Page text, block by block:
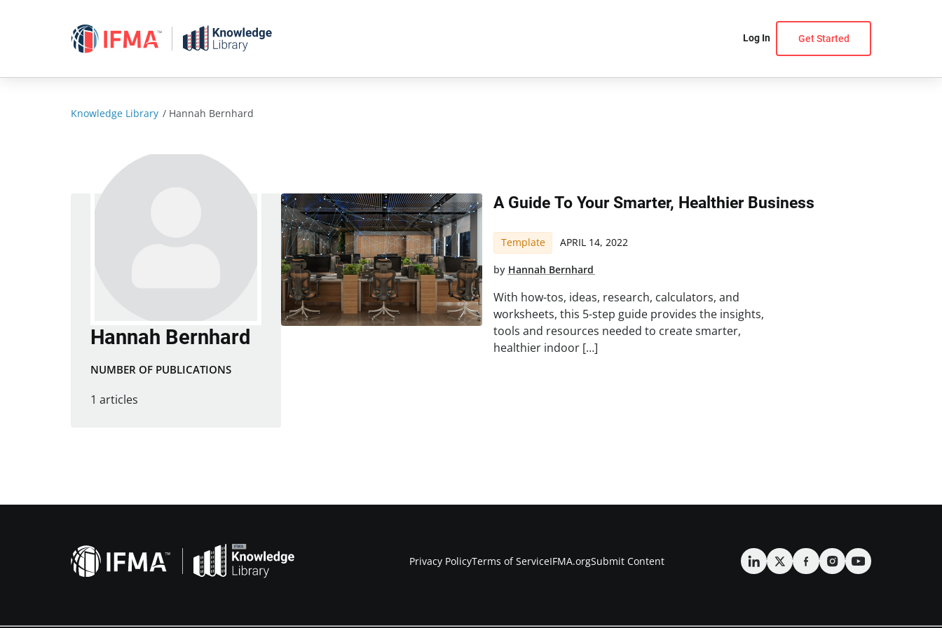
Log In Get Started
Knowledge Library / Hannah Bernhard
Hannah Bernhard
NUMBER OF PUBLICATIONS
1 articles
A Guide To Your Smarter, Healthier Business
Template APRIL 14, 2022
by Hannah Bernhard
With how-tos, ideas, research, calculators, and
worksheets, this 5-step guide provides the insights,
tools and resources needed to create smarter,
healthier indoor […]
Privacy PolicyTerms of ServiceIFMA.orgSubmit Content